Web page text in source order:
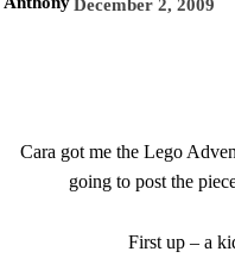
December 2, 2009
Cara got me the Lego
going to post the
First up – a